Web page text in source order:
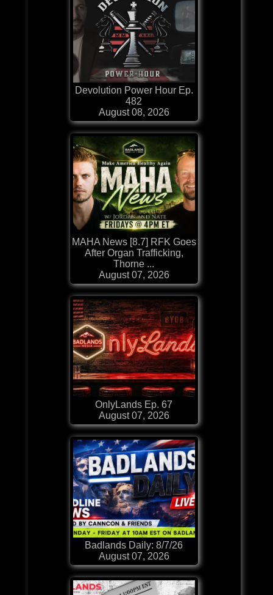
Devolution Power Hour Ep.
482
August 08, 2026
MAHA News [8.7] RFK Goes
After Organ Trafficking,
Thorne ...
August 07, 2026
OnlyLands Ep. 67
August 07, 2026
Badlands Daily: 8/7/26
August 07, 2026